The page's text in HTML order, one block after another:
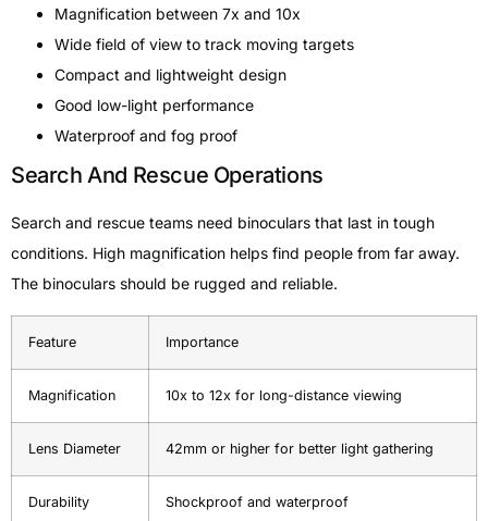
Magnification between 7x and 10x
Wide field of view to track moving targets
Compact and lightweight design
Good low-light performance
Waterproof and fog proof
Search And Rescue Operations
Search and rescue teams need binoculars that last in tough
conditions. High magnification helps find people from far away.
The binoculars should be rugged and reliable.
Feature Importance
Magnification 10x to 12x for long-distance viewing
Lens Diameter 42mm or higher for better light gathering
Durability Shockproof and waterproof